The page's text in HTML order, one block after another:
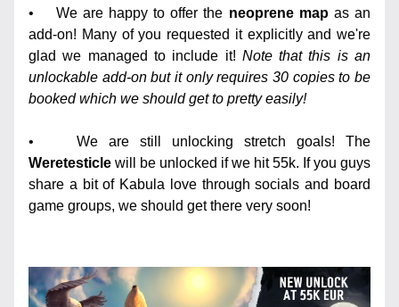
•    We are happy to offer the neoprene map as an
add-on! Many of you requested it explicitly and we're
glad we managed to include it! Note that this is an
unlockable add-on but it only requires 30 copies to be
booked which we should get to pretty easily!
Weretesticle will be unlocked if we hit 55k. If you guys
share a bit of Kabula love through socials and board
game groups, we should get there very soon!